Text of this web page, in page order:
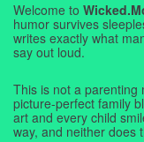
Welcome to
humor survives
writes exactly what
say out loud.
This is not a parenting
picture-perfect family
art and every child
way, and neither does